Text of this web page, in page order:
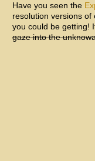
Have you seen the
resolution versions of
you could be getting!
gaze into the